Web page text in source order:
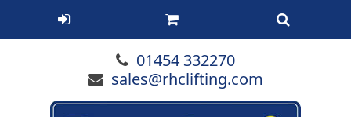
01454 332270
sales@rhclifting.com